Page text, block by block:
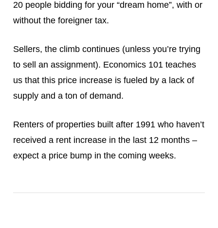
20 people bidding for your “dream home”, with or
without the foreigner tax.
Sellers, the climb continues (unless you’re trying
to sell an assignment). Economics 101 teaches
us that this price increase is fueled by a lack of
supply and a ton of demand.
Renters of properties built after 1991 who haven’t
received a rent increase in the last 12 months –
expect a price bump in the coming weeks.